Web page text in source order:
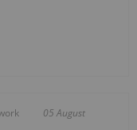
05 August